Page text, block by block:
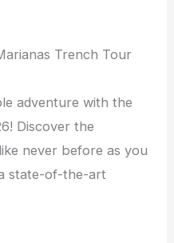
Trench Tour
adventure with the
Discover the
never before as you
state-of-the-art